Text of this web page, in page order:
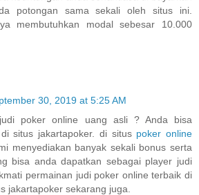
potongan sama sekali oleh situs ini.
membutuhkan modal sebesar 10.000
30, 2019 at 5:25 AM
poker online uang asli ? Anda bisa
situs jakartapoker. di situs poker online
menyediakan banyak sekali bonus serta
bisa anda dapatkan sebagai player judi
permainan judi poker online terbaik di
jakartapoker sekarang juga.